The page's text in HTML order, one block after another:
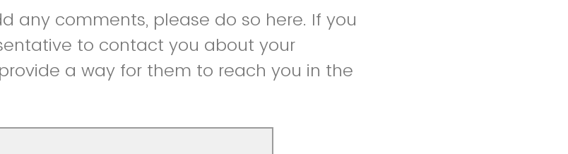
any comments, please do so here. If you
to contact you about your
a way for them to reach you in the